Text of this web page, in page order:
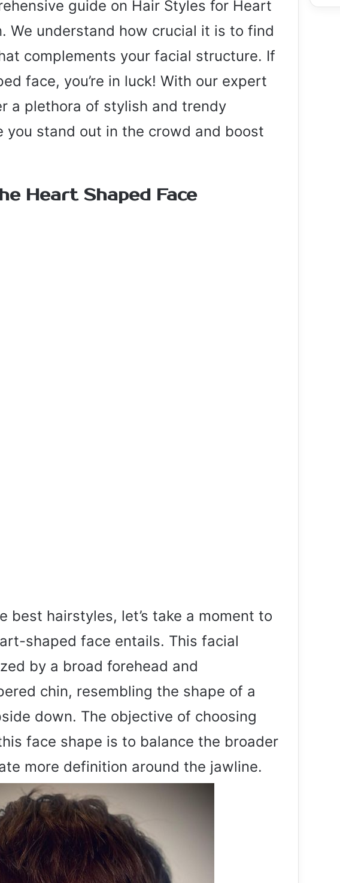
guide on Hair Styles for Heart
We understand how crucial it is to find
complements your facial structure. If
face, you’re in luck! With our expert
a plethora of stylish and trendy
you stand out in the crowd and boost
Heart Shaped Face
best hairstyles, let’s take a moment to
shaped face entails. This facial
by a broad forehead and
chin, resembling the shape of a
down. The objective of choosing
face shape is to balance the broader
more definition around the jawline.